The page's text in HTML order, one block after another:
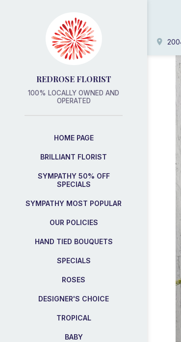
REDROSE FLORIST
100% LOCALLY OWNED AND
OPERATED
HOME PAGE
BRILLIANT FLORIST
SYMPATHY 50% OFF
SPECIALS
SYMPATHY MOST POPULAR
OUR POLICIES
HAND TIED BOUQUETS
SPECIALS
ROSES
DESIGNER'S CHOICE
TROPICAL
BABY